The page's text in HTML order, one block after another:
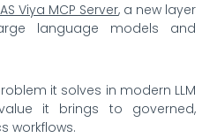
Viya MCP Server, a new layer
language models and
it solves in modern LLM
it brings to governed,
workflows.